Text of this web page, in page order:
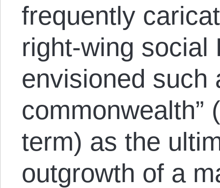
frequently
right-wing
envisioned such
commonwealth”
term) as the
outgrowth of a